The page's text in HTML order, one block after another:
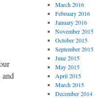
March 2016
February 2016
January 2016
November 2015
October 2015
September 2015
June 2015
May 2015
April 2015
March 2015
December 2014